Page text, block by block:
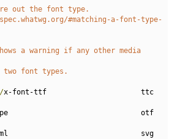
out the font type.
#matching-a-font-type-
a warning if any other media
font types.
/x-font-ttf                      ttc
otf
svg